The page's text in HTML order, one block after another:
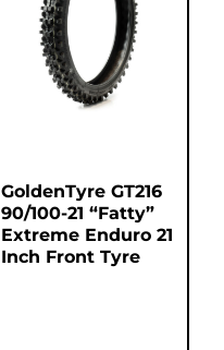
GoldenTyre GT216
90/100-21 “Fatty”
Extreme Enduro 21
Inch Front Tyre